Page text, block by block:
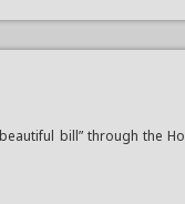
bill” through the